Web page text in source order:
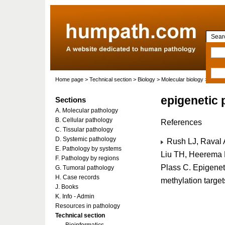
Home page > Technical section > Biology > Molecular biology >
epigenetic
References
Rush LJ, Raval
Liu TH,
Plass C.
methylation
Sections
A. Molecular pathology
B. Cellular pathology
C. Tissular pathology
D. Systemic pathology
E. Pathology by systems
F. Pathology by regions
G. Tumoral pathology
H. Case records
J. Books
K. Info - Admin
Resources in pathology
Technical section